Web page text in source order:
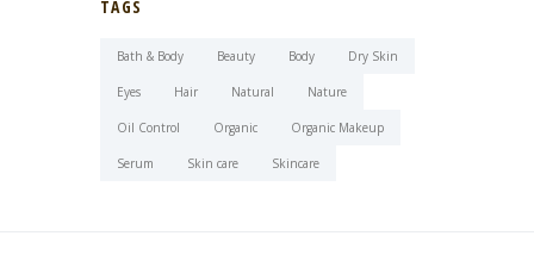
TAGS
Bath & Body Beauty Body Dry Skin
Eyes Hair Natural Nature
Oil Control Organic Organic Makeup
Serum Skin care Skincare